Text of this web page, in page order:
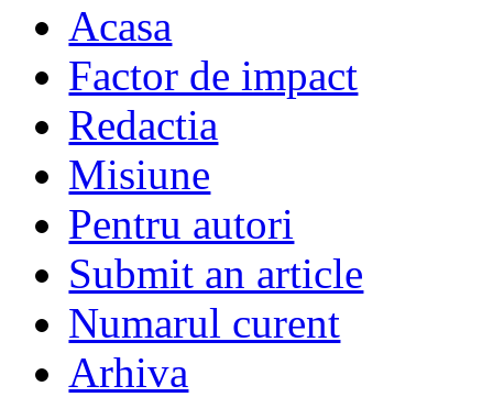
Acasa
Factor de impact
Redactia
Misiune
Pentru autori
Submit an article
Numarul curent
Arhiva